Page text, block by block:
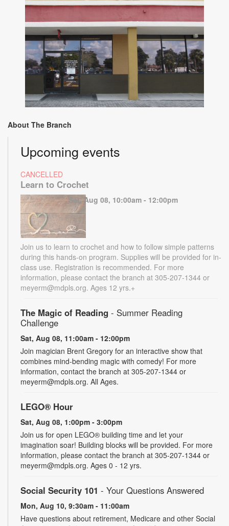
About The Branch
Upcoming events
CANCELLED
Learn to Crochet
Sat, Aug 08, 10:00am - 12:00pm
Join us to learn to crochet and how to follow simple patterns
during this hands-on program. Supplies will be provided for in-
class use. Registration is recommended. For more
information, please contact the branch at 305-207-1344 or
meyerm@mdpls.org. Ages 12 yrs.+
The Magic of Reading - Summer Reading
Challenge
Sat, Aug 08, 11:00am - 12:00pm
Join magician Brent Gregory for an interactive show that
combines mind-bending magic with comedy! For more
information, contact the branch at 305-207-1344 or
meyerm@mdpls.org. All Ages.
LEGO® Hour
Sat, Aug 08, 1:00pm - 3:00pm
Join us for open LEGO® building time and let your
imagination soar! Building blocks will be provided. For more
information, please contact the branch at 305-207-1344 or
meyerm@mdpls.org. Ages 0 - 12 yrs.
Social Security 101 - Your Questions Answered
Mon, Aug 10, 9:30am - 11:00am
Have questions about retirement, Medicare and other Social